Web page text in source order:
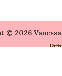
© 2026